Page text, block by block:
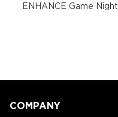
ENHANCE Game Night
COMPANY